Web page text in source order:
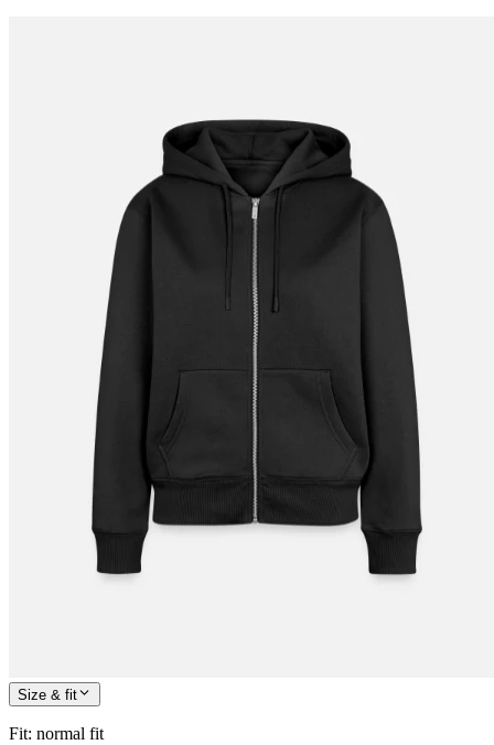
Size & fit
Fit: normal fit